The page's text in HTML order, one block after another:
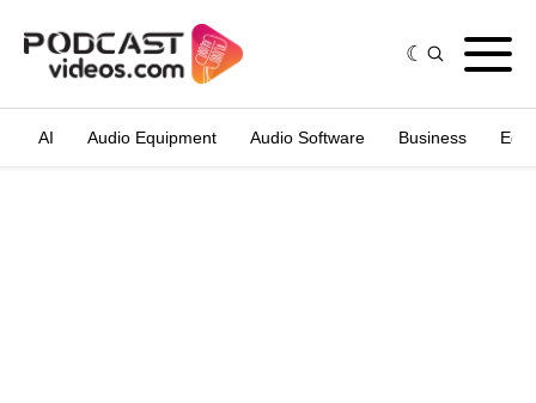
AI Audio Equipment Audio Software Business